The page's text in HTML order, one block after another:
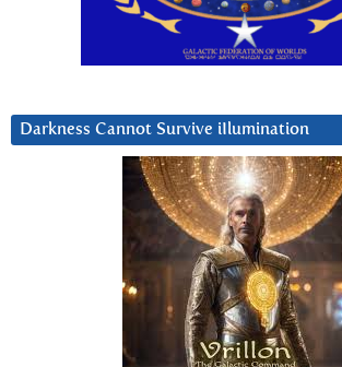
Darkness Cannot Survive iIlumination